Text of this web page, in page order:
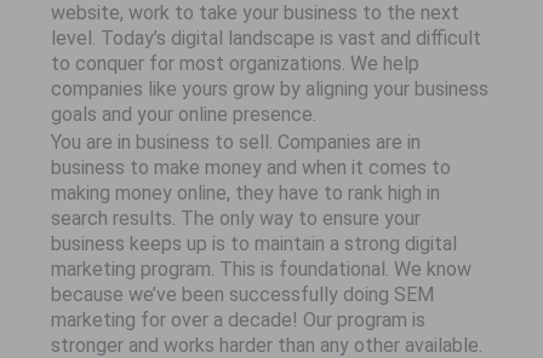
website, work to take your business to the next
level. Today’s digital landscape is vast and difficult
to conquer for most organizations. We help
companies like yours grow by aligning your business
goals and your online presence.
You are in business to sell. Companies are in
business to make money and when it comes to
making money online, they have to rank high in
search results. The only way to ensure your
business keeps up is to maintain a strong digital
marketing program. This is foundational. We know
because we’ve been successfully doing SEM
marketing for over a decade! Our program is
stronger and works harder than any other available.